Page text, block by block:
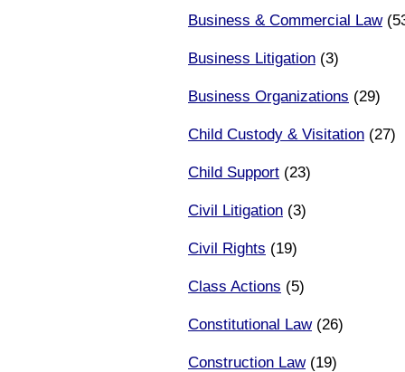
Business & Commercial Law
Business Litigation (3)
Business Organizations (29)
Child Custody & Visitation (27)
Child Support (23)
Civil Litigation (3)
Civil Rights (19)
Class Actions (5)
Constitutional Law(26)
Construction Law(19)